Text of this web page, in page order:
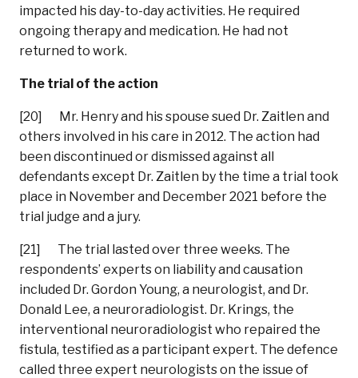
impacted his day-to-day activities. He required
ongoing therapy and medication. He had not
returned to work.
The trial of the action
[20] Mr. Henry and his spouse sued Dr. Zaitlen and
others involved in his care in 2012. The action had
been discontinued or dismissed against all
defendants except Dr. Zaitlen by the time a trial took
place in November and December 2021 before the
trial judge and a jury.
[21] The trial lasted over three weeks. The
respondents’ experts on liability and causation
included Dr. Gordon Young, a neurologist, and Dr.
Donald Lee, a neuroradiologist. Dr. Krings, the
interventional neuroradiologist who repaired the
fistula, testified as a participant expert. The defence
called three expert neurologists on the issue of